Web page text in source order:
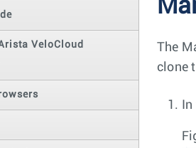
VeloCloud
The
clone